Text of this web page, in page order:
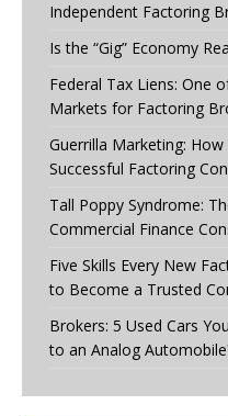
Independent Factoring
Is the “Gig” Economy
Federal Tax Liens: One
Markets for Factoring
Guerrilla Marketing:
Successful Factoring
Tall Poppy Syndrome:
Commercial Finance
Five Skills Every New
to Become a Trusted
Brokers: 5 Used Cars
to an Analog